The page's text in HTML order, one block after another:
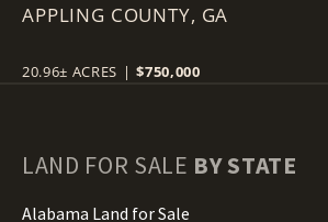
APPLING COUNTY, GA
20.96± ACRES | $750,000
LAND FOR SALE BY STATE
Alabama Land for Sale